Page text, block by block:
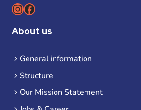
Instagram
Facebook
About us
General information
Structure
Our Mission Statement